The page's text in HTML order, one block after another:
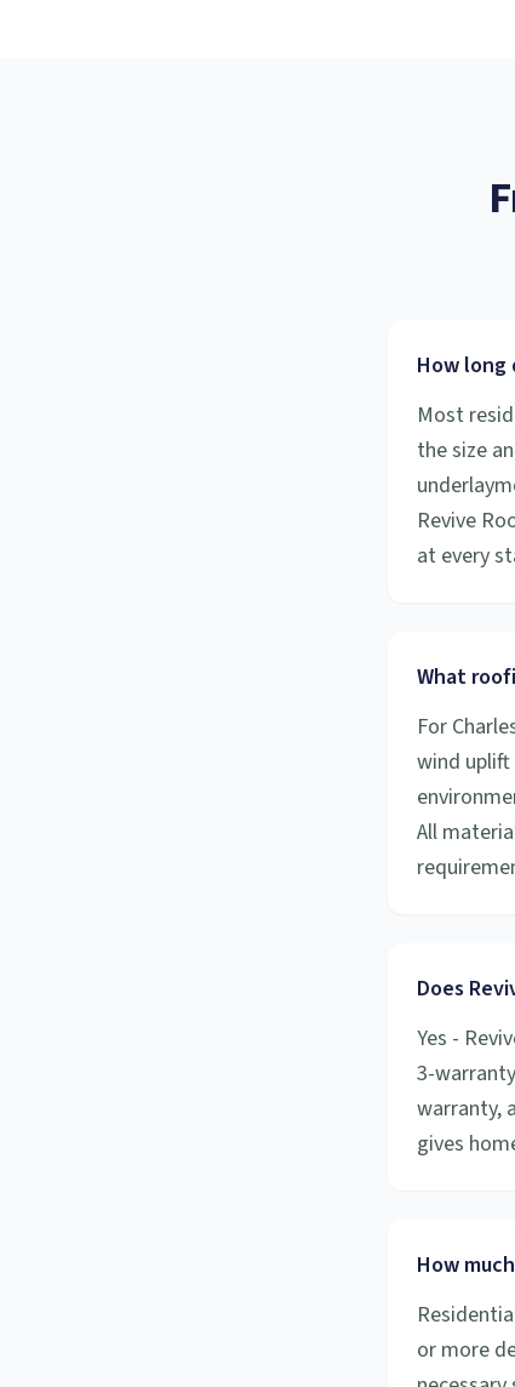
How long
Most
the size
Revive
at every
What
For
wind
All
Does
Yes -
3-
warranty,
gives
How
or more